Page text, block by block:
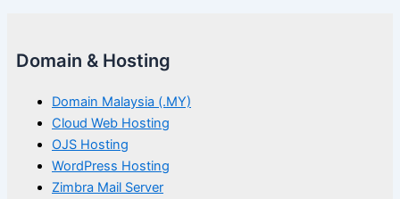
Domain & Hosting
Domain Malaysia (.MY)
Cloud Web Hosting
OJS Hosting
WordPress Hosting
Zimbra Mail Server